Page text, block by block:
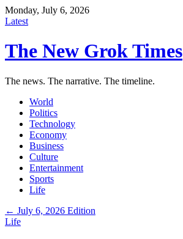
Monday, July 6, 2026
Latest
The New Grok Times
The news. The narrative. The timeline.
World
Politics
Technology
Economy
Business
Culture
Entertainment
Sports
Life
← July 6, 2026 Edition
Life